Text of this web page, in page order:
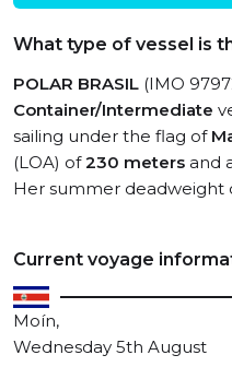
What type of vessel is
POLAR BRASIL (IMO
Container/Intermediate
sailing under the flag of
(LOA) of230 meters and
Her summer deadweight
Current voyage
Moín,
Wednesday 5th August